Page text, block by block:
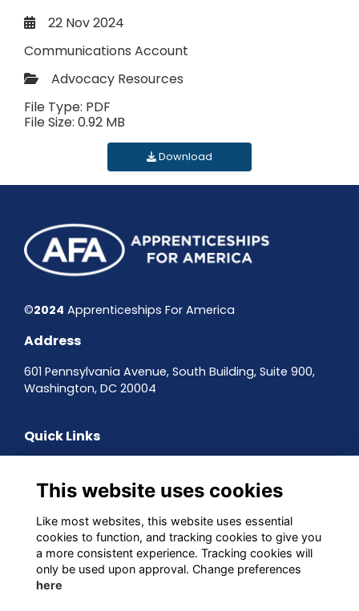
22 Nov 2024
Communications Account
Advocacy Resources
File Type: PDF
File Size: 0.92 MB
Download
©2024 Apprenticeships For America
Address
601 Pennsylvania Avenue, South Building, Suite 900,
Washington, DC 20004
Quick Links
Sign up to our newsletter
Terms & Conditions
Privacy Policy
Cookies
Follow us on Social
This website uses cookies
Like most websites, this website uses essential
cookies to function, and tracking cookies to give you
a more consistent experience. Tracking cookies will
only be used upon approval. Change preferences
here